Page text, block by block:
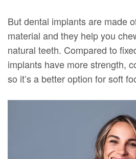
But dental implants are made
material and they help you
natural teeth. Compared to
implants have more strength,
so it’s a better option for soft